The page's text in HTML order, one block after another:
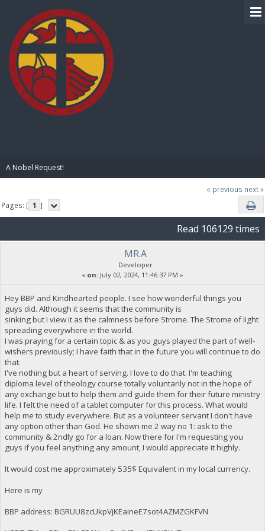
A Nobel Request!
« previous next »
Pages: [ 1 ]
Read 106129 times
MR.A
Developer
« on: July 02, 2024, 11:46:37 PM »
Hey BBP and Kindhearted people. I see how wonderful things you
guys did. Although it seems that the community is
sinking but I view it as the calmness before Strome. The Strome of light
spreading everywhere in the world.
I was praying for a certain topic & as you guys played the part of well-
wishers previously; I have faith that in the future you will continue to do
that.
I've nothing but a heart of serving. I love to do that. I'm teaching
diploma level of theology course totally voluntarily not in the hope of
any exchange but to help them and guide them for their future ministry
life. I felt the need of a tablet computer for this process. What would
help me to study everywhere. But as a volunteer servant I don't have
any option other than God. He shown me 2 way no 1: ask to the
community & 2ndly go for a loan. Now there for I'm requesting you
guys if you feel anything any amount, I would appreciate it highly.
It would cost me approximately 535$ Equivalent in my local currency.
Here is my
BBP address: BGRUU8zcUkpVjKEaineE7sot4AZMZGKFVN